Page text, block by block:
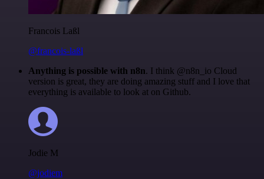
Francois Laßl
@francois-laßl
Anything is possible with n8n. I think @n8n_io Cloud
version is great, they are doing amazing stuff and I love that
everything is available to look at on Github.
Jodie M
@jodiem